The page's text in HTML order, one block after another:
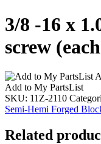
3/8 -16 x
screw
Add to My PartsList
SKU: 11Z-2110
Semi-Hemi Forged
Related